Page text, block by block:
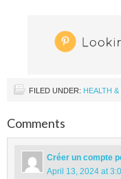
FILED UNDER: HEALTH
Comments
Créer un compte
April 13, 2024 at